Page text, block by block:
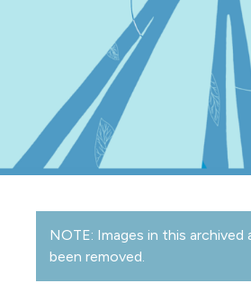
NOTE: Images in this archived
been removed.